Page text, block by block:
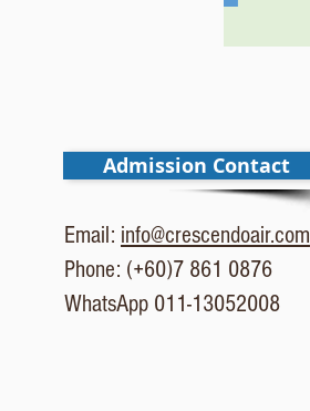
Admission Contact
Email: info@crescendoair.com
Phone: (+60)7 861 0876
WhatsApp 011-13052008